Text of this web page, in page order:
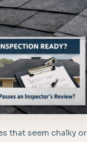
that seem chalky or